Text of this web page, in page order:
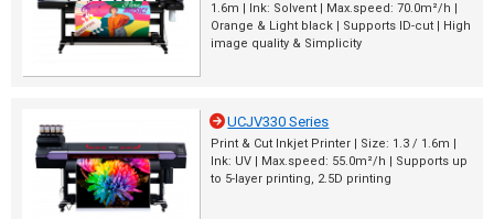
1.6m | Ink: Solvent | Max.speed: 70.0m²/h |
Orange & Light black | Supports ID-cut | High
image quality & Simplicity
UCJV330 Series
Print & Cut Inkjet Printer | Size: 1.3 / 1.6m |
Ink: UV | Max.speed: 55.0m²/h | Supports up
to 5-layer printing, 2.5D printing